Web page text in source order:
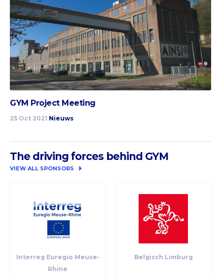
GYM Project Meeting
25 Oct 2021 Nieuws
The driving forces behind GYM
VIEW ALL SPONSORS
Interreg Euregio Meuse-
Rhine
Belgisch Limburg